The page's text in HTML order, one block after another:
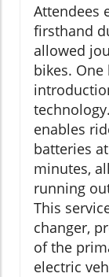
Attendees
firsthand
allowed
bikes.
enables
batteries
minutes,
running
This
changer,
of the
electric